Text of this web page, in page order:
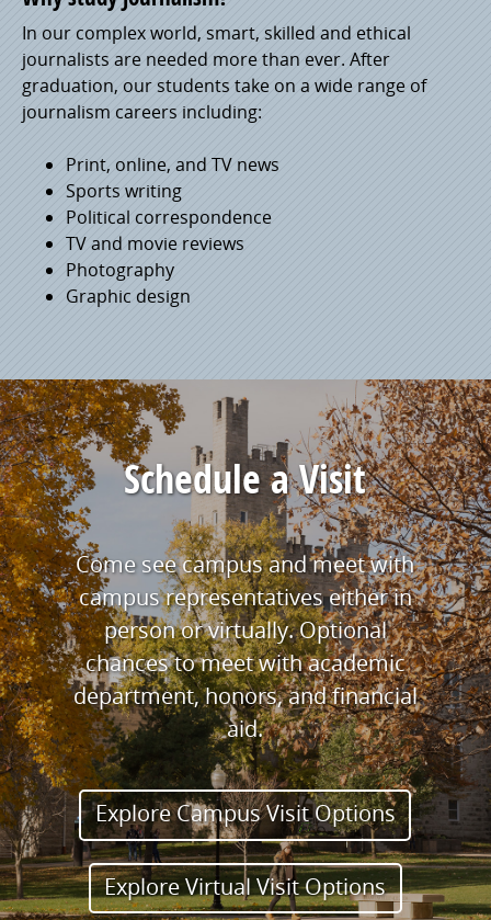
In our complex world, smart, skilled and ethical
journalists are needed more than ever. After
graduation, our students take on a wide range of
journalism careers including:
Print, online, and TV news
Sports writing
Political correspondence
TV and movie reviews
Photography
Graphic design
Schedule a Visit
Come see campus and meet with
campus representatives either in
person or virtually. Optional
chances to meet with academic
department, honors, and financial
aid.
Explore Campus Visit Options
Explore Virtual Visit Options